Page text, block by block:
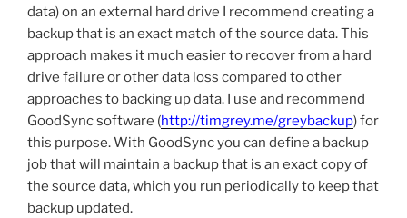
data) on an external hard drive I recommend creating a
backup that is an exact match of the source data. This
approach makes it much easier to recover from a hard
drive failure or other data loss compared to other
approaches to backing up data. I use and recommend
GoodSync software (http://timgrey.me/greybackup) for
this purpose. With GoodSync you can define a backup
job that will maintain a backup that is an exact copy of
the source data, which you run periodically to keep that
backup updated.